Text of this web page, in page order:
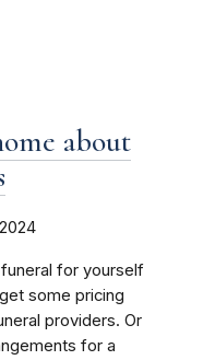
about
for yourself
some pricing
providers. Or
for a